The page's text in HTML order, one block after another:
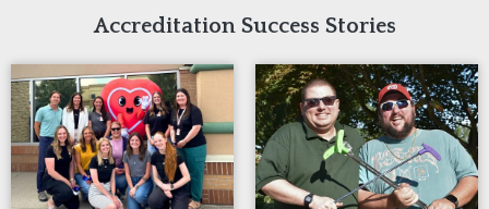
Indiana
Iowa
Kansas
Maryland
Massachusetts
Minnesota
Missouri
Nebraska
Accreditation Success Stories